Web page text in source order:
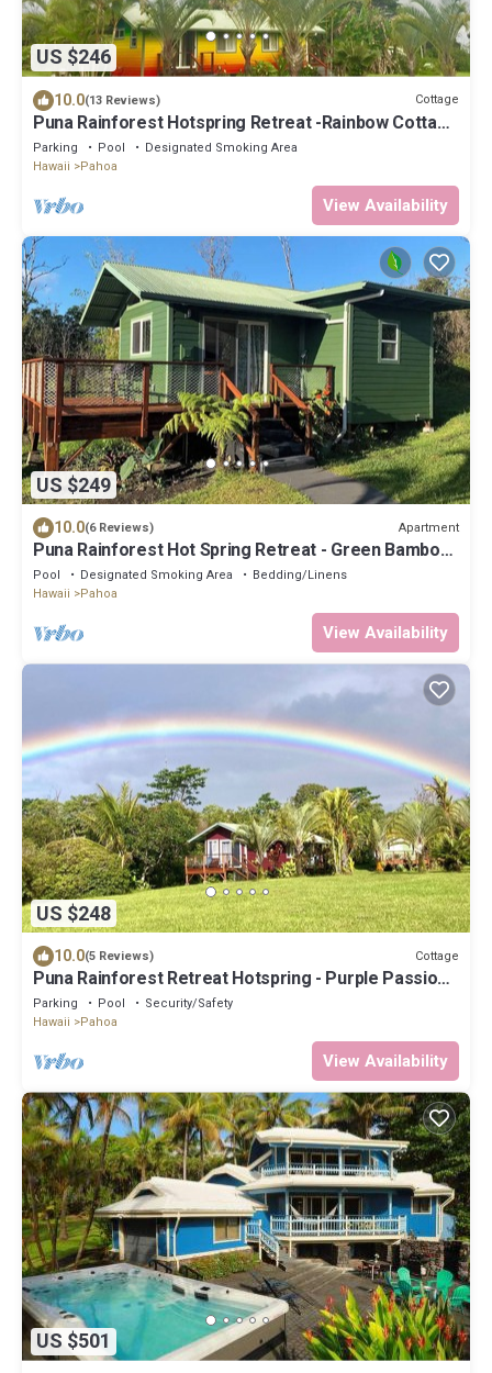
US $246
10.0(13 Reviews) Cottage
Puna Rainforest Hotspring Retreat -Rainbow Cottage
with ocean views
Parking Pool
Designated Smoking Area
Hawaii
Pahoa
View Availability
US $249
10.0(6 Reviews) Apartment
Puna Rainforest Hot Spring Retreat - Green Bamboo
Cottage
Pool Designated Smoking Area
Bedding/Linens
Hawaii
Pahoa
View Availability
US $248
10.0(5 Reviews) Cottage
Puna Rainforest Retreat Hotspring - Purple Passion
Cottage
Parking Pool
Security/Safety
Hawaii
Pahoa
View Availability
US $501